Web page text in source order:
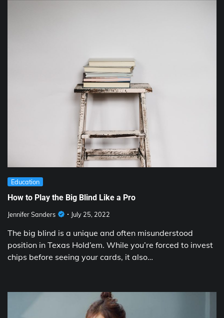
Education
How to Play the Big Blind Like a Pro
Jennifer Sanders July 25, 2022
The big blind is a unique and often misunderstood
position in Texas Hold’em. While you’re forced to invest
chips before seeing your cards, it also…